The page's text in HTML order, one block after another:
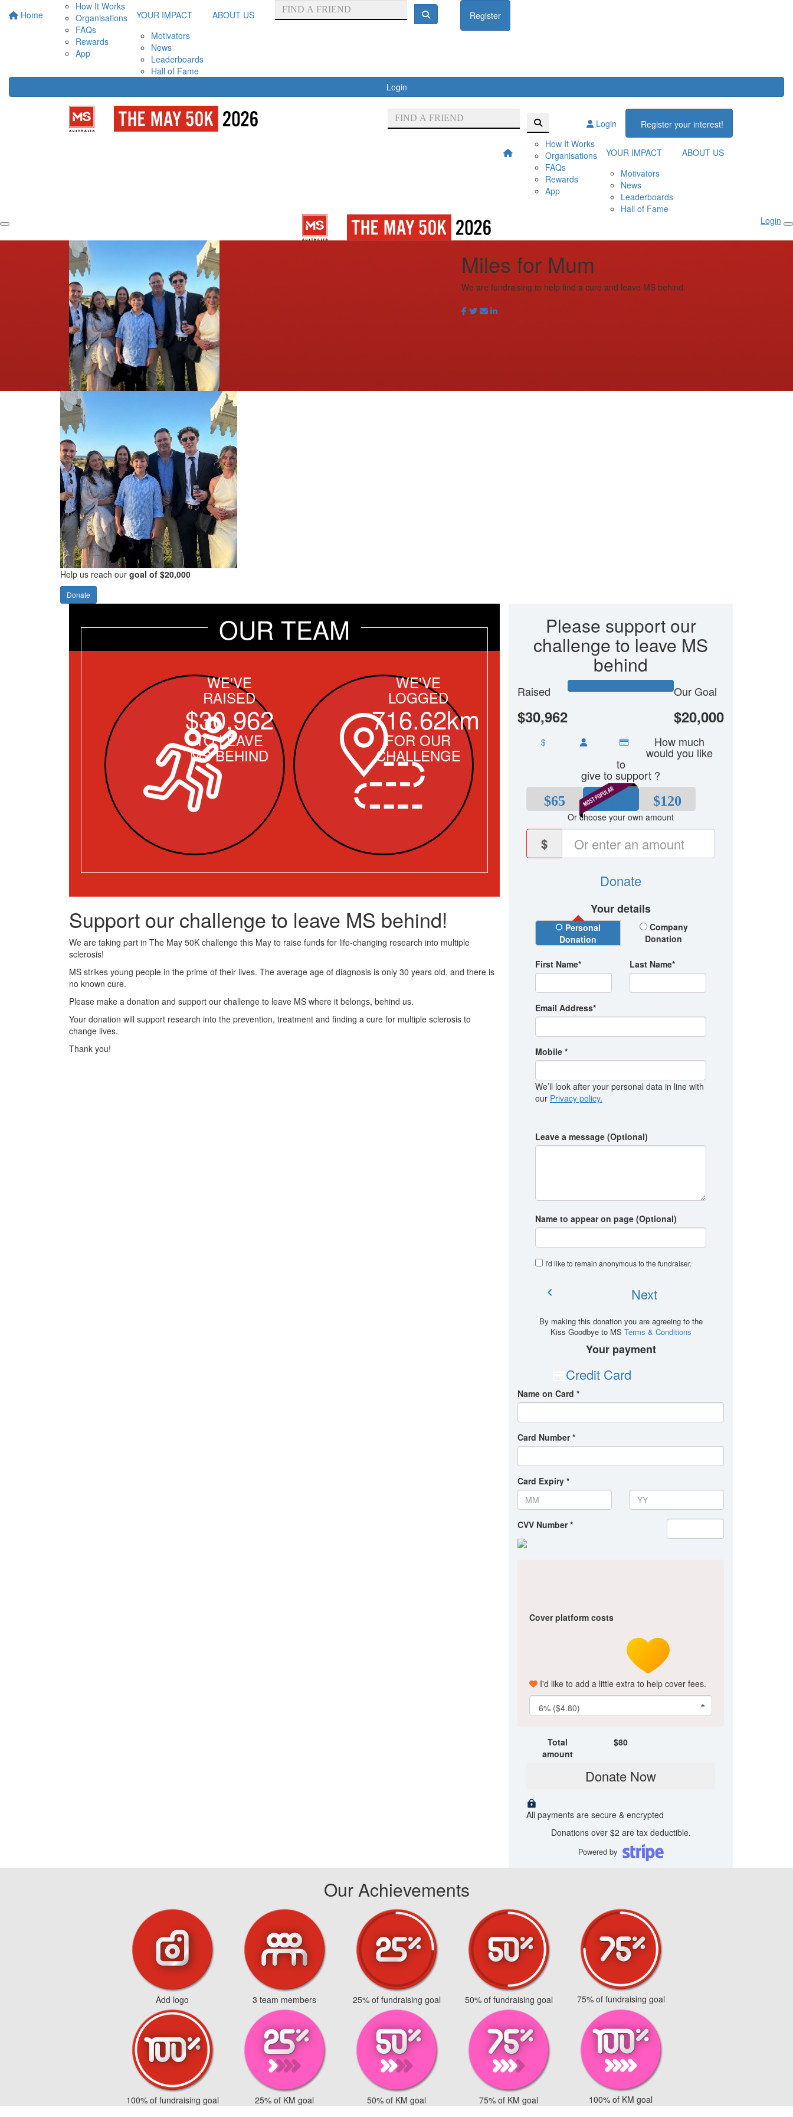
Home
How It Works
Organisations
FAQs
Rewards
App
YOUR IMPACT
Motivators
News
Leaderboards
Hall of Fame
ABOUT US Register
Login
Login
Register your interest!
How It Works
Organisations
FAQs
Rewards
App
YOUR IMPACT
Motivators
News
Leaderboards
Hall of Fame
ABOUT US
Login
Miles for Mum
We are fundraising to help find a cure and leave MS behind.
Help us reach our goal of $20,000
Donate
Please support our
challenge to leave MS
behind
Raised
$30,962
Our Goal
$20,000
$ How much
would you like
to
give to support ?
$65
$80 $120
Or choose your own amount
$
Donate
Your details
Donation Type
Personal
Donation
Company
Donation
First Name* Last Name*
Email Address*
Mobile *
We’ll look after your personal data in line with
our Privacy policy.
Leave a message (Optional)
Name to appear on page (Optional)
I'd like to remain anonymous to the fundraiser.
chevron_left Next
By making this donation you are agreeing to the
Kiss Goodbye to MS Terms & Conditions
Your payment
Credit Card
Name on Card *
Card Number *
Card Expiry *
CVV Number *
Cover platform costs
I'd like to add a little extra to help cover fees.
6% ($4.80)
Total
amount
$80
Donate Now
All payments are secure & encrypted
Donations over $2 are tax deductible.
Powered by
OUR TEAM
WE'VE
RAISED
$30,962
TO LEAVE
MS BEHIND
WE'VE
LOGGED
716.62km
FOR OUR
CHALLENGE
Support our challenge to leave MS behind!
We are taking part in The May 50K challenge this May to raise funds for life-changing research into multiple
sclerosis!
MS strikes young people in the prime of their lives. The average age of diagnosis is only 30 years old, and there is
no known cure.
Please make a donation and support our challenge to leave MS where it belongs, behind us.
Your donation will support research into the prevention, treatment and finding a cure for multiple sclerosis to
change lives.
Thank you!
Our Achievements
Add logo 3 team members 25% of fundraising goal 50% of fundraising goal 75% of fundraising goal
100% of fundraising goal 25% of KM goal 50% of KM goal 75% of KM goal 100% of KM goal